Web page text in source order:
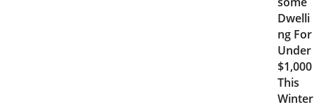
Dwelli
ng For
Under
$1,000
This
Winter